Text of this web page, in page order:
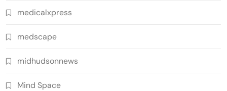
medicalxpress
medscape
midhudsonnews
Mind Space